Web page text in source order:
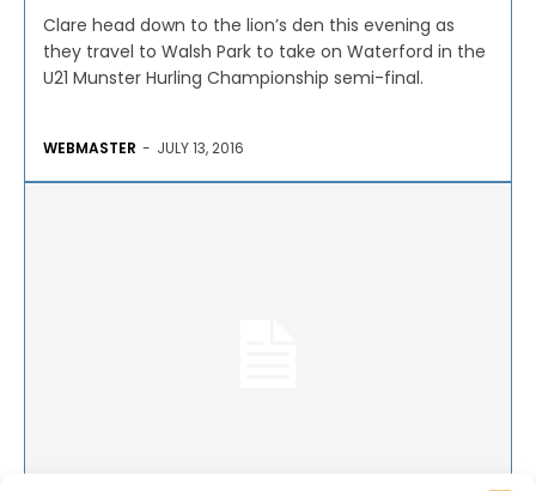
Clare head down to the lion’s den this evening as
they travel to Walsh Park to take on Waterford in the
U21 Munster Hurling Championship semi-final.
WEBMASTER - JULY 13, 2016